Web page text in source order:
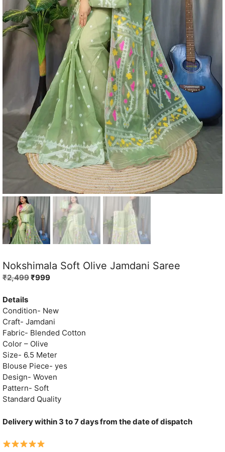
Nokshimala Soft Olive Jamdani Saree
₹2,499Original
₹2,499.
₹999Current
₹999.
Details
Condition- New
Craft- Jamdani
Fabric- Blended Cotton
Color – Olive
Size- 6.5 Meter
Blouse Piece- yes
Design- Woven
Pattern- Soft
Standard Quality
Delivery within 3 to 7 days from the date of dispatch